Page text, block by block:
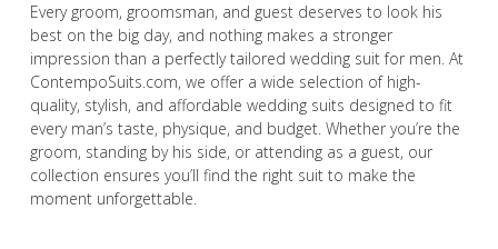
Every groom, groomsman, and guest deserves to look his
best on the big day, and nothing makes a stronger
impression than a perfectly tailored wedding suit for men. At
ContempoSuits.com, we offer a wide selection of high-
quality, stylish, and affordable wedding suits designed to fit
every man’s taste, physique, and budget. Whether you’re the
groom, standing by his side, or attending as a guest, our
collection ensures you’ll find the right suit to make the
moment unforgettable.